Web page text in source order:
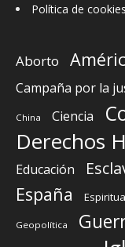
Política de cookies
Aborto
Campaña por la
China Ciencia
Derechos
Educación
España
Geopolítica